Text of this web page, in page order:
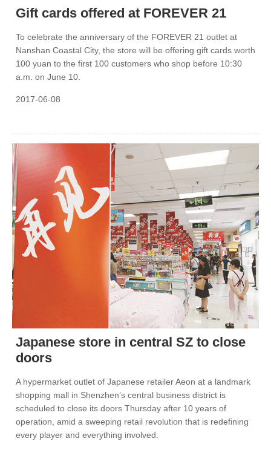
Gift cards offered at FOREVER 21
To celebrate the anniversary of the FOREVER 21 outlet at
Nanshan Coastal City, the store will be offering gift cards worth
100 yuan to the first 100 customers who shop before 10:30
a.m. on June 10.
2017-06-08
Japanese store in central SZ to close
doors
A hypermarket outlet of Japanese retailer Aeon at a landmark
shopping mall in Shenzhen’s central business district is
scheduled to close its doors Thursday after 10 years of
operation, amid a sweeping retail revolution that is redefining
every player and everything involved.